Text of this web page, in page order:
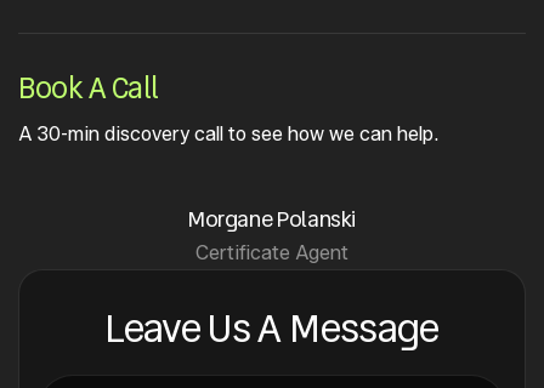
Book A Call
A 30-min discovery call to see how we can help.
Morgane Polanski
Certificate Agent
Leave Us A Message